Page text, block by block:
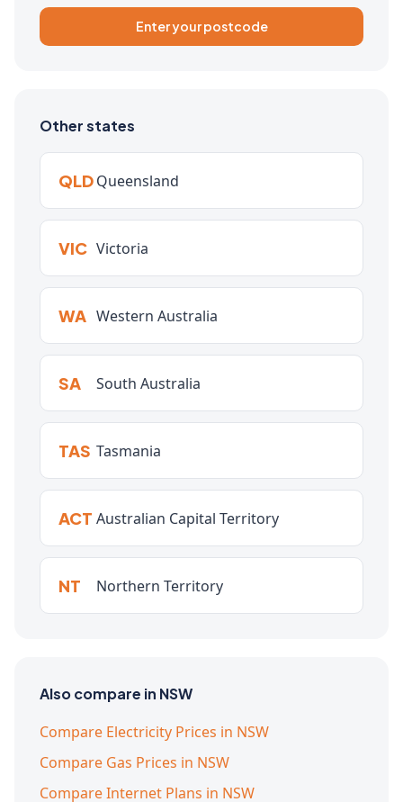
Enter your postcode
Other states
QLDQueensland
VIC Victoria
WA Western Australia
SA South Australia
TAS Tasmania
ACT Australian Capital Territory
NT Northern Territory
Also compare in NSW
Compare Electricity Prices in NSW
Compare Gas Prices in NSW
Compare Internet Plans in NSW